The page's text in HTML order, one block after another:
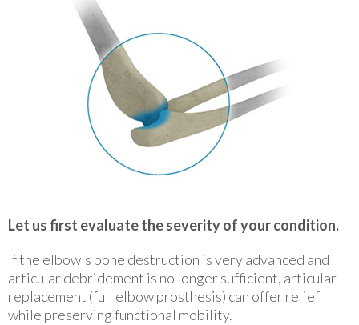
Let us first evaluate the severity of your condition.
If the elbow's bone destruction is very advanced and
articular debridement is no longer sufficient, articular
replacement (full elbow prosthesis) can offer relief
while preserving functional mobility.